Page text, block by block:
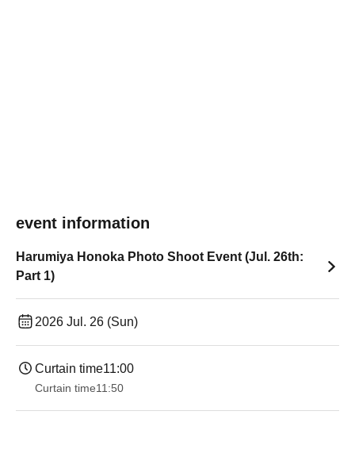
event information
Harumiya Honoka Photo Shoot Event (Jul. 26th:
Part 1)
2026 Jul. 26 (Sun)
Curtain time11:00
Curtain time11:50